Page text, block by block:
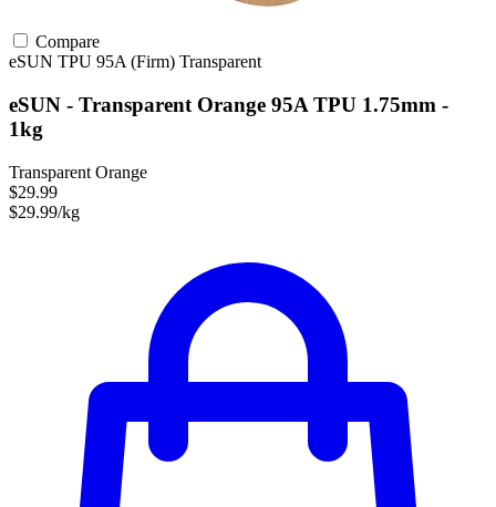
Compare
eSUN TPU 95A (Firm) Transparent
eSUN - Transparent Orange 95A TPU 1.75mm -
1kg
Transparent Orange
$29.99
$29.99/kg